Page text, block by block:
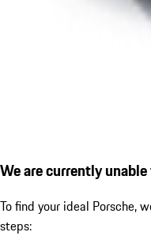
We are currently
To find your ideal Porsche,
steps: